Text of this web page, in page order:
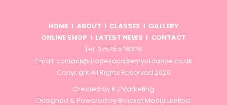
HOME I ABOUT I CLASSES I GALLERY
ONLINE SHOP I LATEST NEWS I CONTACT
Tel: 07575 526326
Email: contact@rhodesacademyofdance.co.uk
Copyright All Rights Reserved 2026
Created by KJ Marketing
Designed & Powered by Bracket Media Limited